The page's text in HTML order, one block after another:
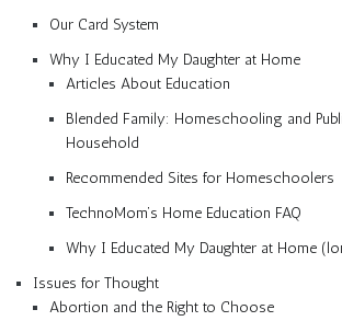
Our Card System
Why I Educated My Daughter at Home
Articles About Education
Blended Family: Homeschooling and
Household
Recommended Sites for Homeschoolers
TechnoMom’s Home Education FAQ
Why I Educated My Daughter at Home
Issues for Thought
Abortion and the Right to Choose